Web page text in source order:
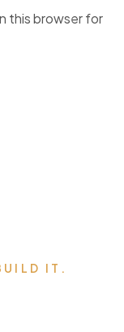
this browser for
IT.